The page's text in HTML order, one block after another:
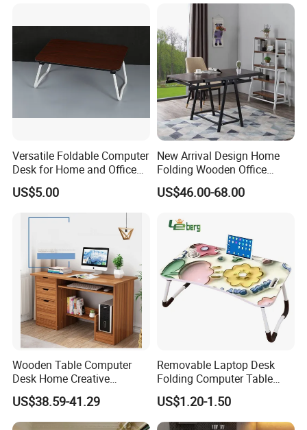
Versatile Foldable Computer
Desk for Home and Office
US$5.00
New Arrival Design Home
Folding Wooden Office
Study Desk Taptop
Computer Table
US$46.00-68.00
Wooden Table Computer
Desk Home Creative
Furniture 0317
US$38.59-41.29
Removable Laptop Desk
Folding Computer Table
Portable Study Table
US$1.20-1.50